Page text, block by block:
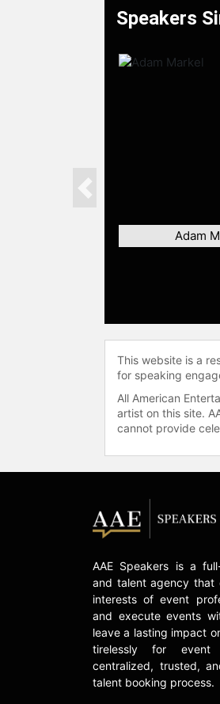
Speakers
Adam
Previous
This website is a
for speaking
All American
artist on this site.
cannot provide
AAE Speakers is a
and talent agency that
interests of event
and execute events
leave a lasting impact
tirelessly for event
centralized, trusted,
talent booking process.